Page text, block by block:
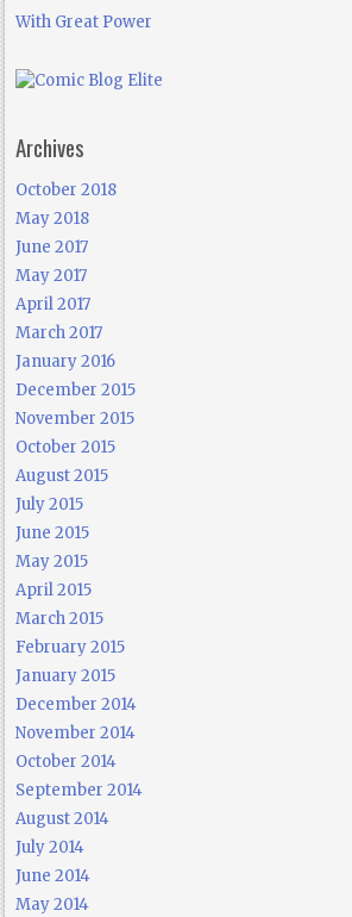
With Great Power
Archives
October 2018
May 2018
June 2017
May 2017
April 2017
March 2017
January 2016
December 2015
November 2015
October 2015
August 2015
July 2015
June 2015
May 2015
April 2015
March 2015
February 2015
January 2015
December 2014
November 2014
October 2014
September 2014
August 2014
July 2014
June 2014
May 2014